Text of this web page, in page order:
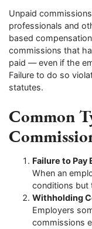
Unpaid
professionals and
based
commissions that
paid — even if the
Failure to do so
statutes.
Common
Failure to Pay
When an
conditions but
Withholding
Employers
commissions